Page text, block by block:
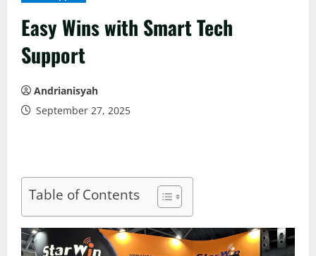
Easy Wins with Smart Tech
Support
Andrianisyah
September 27, 2025
Table of Contents